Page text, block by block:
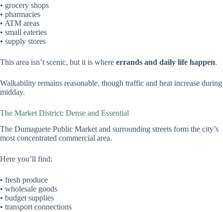
• grocery shops
• pharmacies
• ATM areas
• small eateries
• supply stores
This area isn’t scenic, but it is where errands and daily life happen.
Walkability remains reasonable, though traffic and heat increase during
midday.
The Market District: Dense and Essential
The Dumaguete Public Market and surrounding streets form the city’s
most concentrated commercial area.
Here you’ll find:
• fresh produce
• wholesale goods
• budget supplies
• transport connections